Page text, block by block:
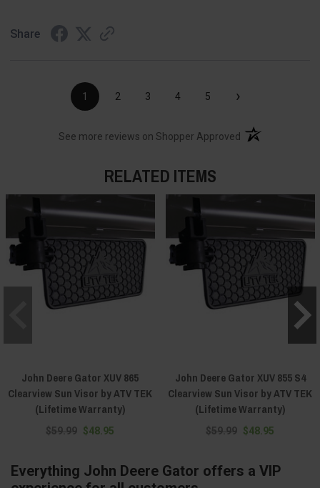
Share
1 2 3 4 5 ›
See more reviews on Shopper Approved (opens in a new
RELATED ITEMS
John Deere Gator XUV 865
Clearview Sun Visor by ATV TEK
(Lifetime Warranty)
$59.99 $48.95
John Deere Gator XUV 855 S4
Clearview Sun Visor by ATV TEK
(Lifetime Warranty)
$59.99 $48.95
Everything John Deere Gator offers a VIP